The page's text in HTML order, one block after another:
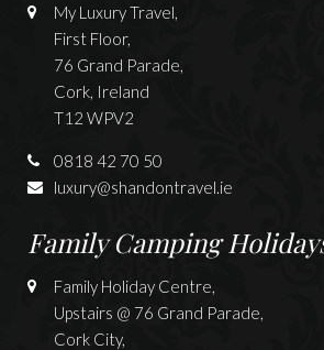
My Luxury Travel,
First Floor,
76 Grand Parade,
Cork, Ireland
T12 WPV2
0818 42 70 50
luxury@shandontravel.ie
Family Camping
Family Holiday Centre,
Upstairs @ 76 Grand Parade,
Cork City,